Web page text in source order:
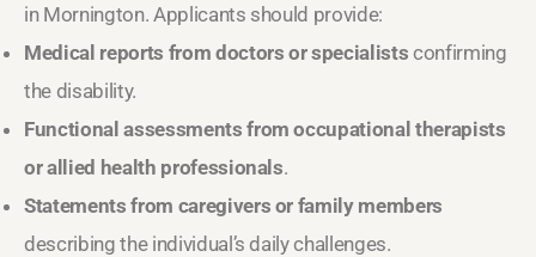
in Mornington. Applicants should provide:
Medical reports from doctors or specialists confirming
the disability.
Functional assessments from occupational therapists
or allied health professionals.
Statements from caregivers or family members
describing the individual’s daily challenges.